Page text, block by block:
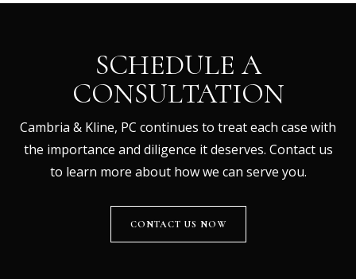
SCHEDULE A
CONSULTATION
Cambria & Kline, PC continues to treat each case with
the importance and diligence it deserves. Contact us
to learn more about how we can serve you.
CONTACT US NOW